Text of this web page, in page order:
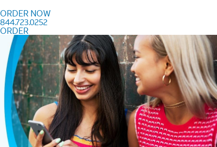
ORDER NOW
844.723.0252
ORDER
Order Now 844.723.0252